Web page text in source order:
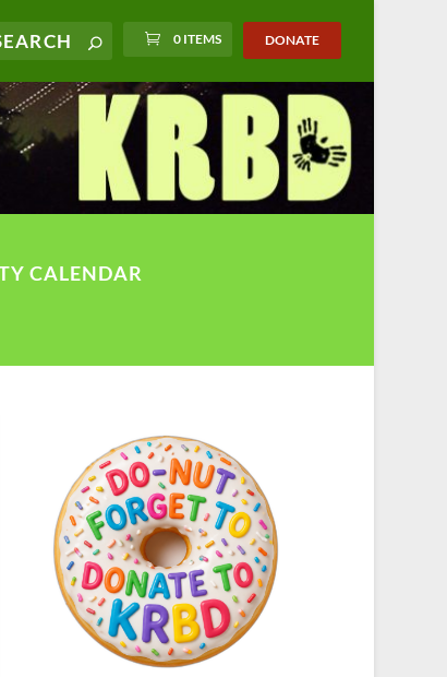
0 ITEMS DONATE
CALENDAR